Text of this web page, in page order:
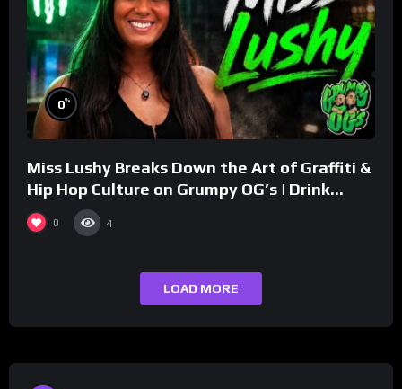
0%
Miss Lushy Breaks Down the Art of Graffiti &
Hip Hop Culture on Grumpy OG’s | Drink
Champs Network
0 4
LOAD MORE